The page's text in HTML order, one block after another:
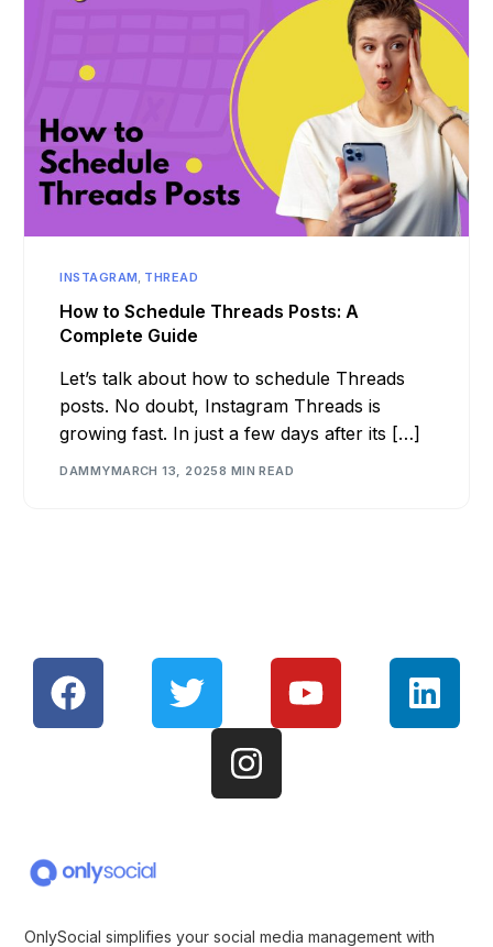
INSTAGRAM THREAD
How to Schedule Threads Posts: A
Complete Guide
Let’s talk about how to schedule Threads
posts. No doubt, Instagram Threads is
growing fast. In just a few days after its […]
DAMMYMARCH 13, 20258 MIN READ
OnlySocial simplifies your social media management with